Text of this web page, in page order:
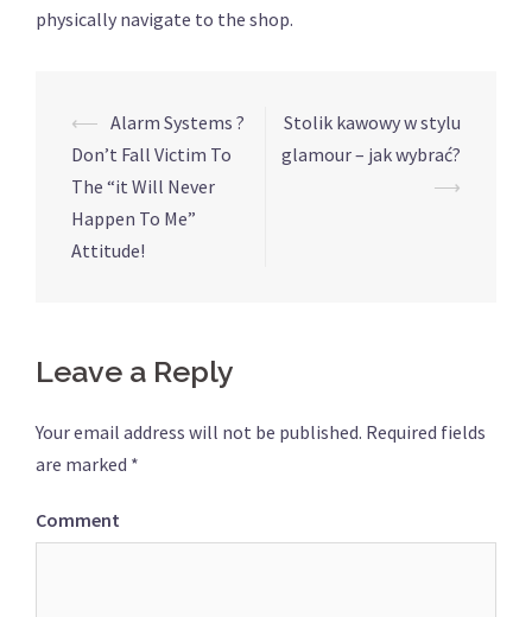
physically navigate to the shop.
Post
navigation
⟵ Alarm Systems ?
Don’t Fall Victim To
The “it Will Never
Happen To Me”
Attitude!
Stolik kawowy w stylu
glamour – jak wybrać?
⟶
Leave a Reply
Your email address will not be published. Required fields
are marked *
Comment